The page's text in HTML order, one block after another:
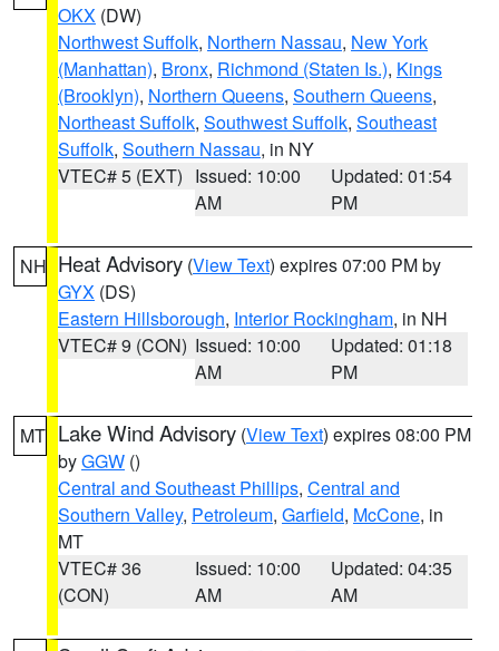
OKX (DW)
Northwest Suffolk, Northern Nassau, New York
(Manhattan), Bronx, Richmond (Staten Is.), Kings
(Brooklyn), Northern Queens, Southern Queens,
Northeast Suffolk, Southwest Suffolk, Southeast
Suffolk, Southern Nassau, in NY
VTEC# 5 (EXT) Issued: 10:00
AM
Updated: 01:54
PM
NH Heat Advisory (View Text) expires 07:00 PM by
GYX (DS)
Eastern Hillsborough, Interior Rockingham, in NH
VTEC# 9 (CON) Issued: 10:00
AM
Updated: 01:18
PM
MT Lake Wind Advisory (View Text) expires 08:00 PM
byGGW ()
Central and Southeast Phillips, Central and
Southern Valley, Petroleum, Garfield, McCone, in
MT
VTEC# 36
(CON)
Issued: 10:00
AM
Updated: 04:35
AM